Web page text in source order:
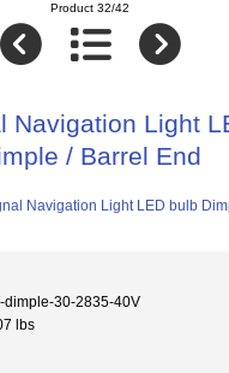
Product 32/42
Navigation Light
/ Barrel End
dimple-30-2835-40V
lbs